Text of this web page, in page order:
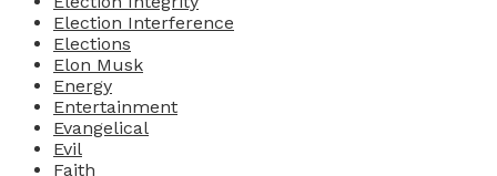
Election Interference
Elections
Elon Musk
Energy
Entertainment
Evangelical
Evil
Faith